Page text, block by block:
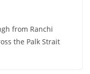
from Ranchi
the Palk Strait